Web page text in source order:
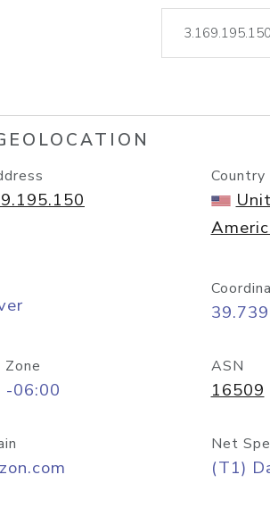
Country
Zone
-06:00
ASN
16509
Net
(T1)